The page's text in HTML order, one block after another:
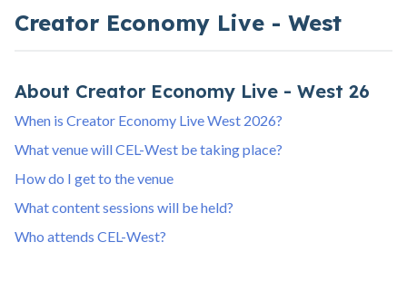
Creator Economy Live - West
About Creator Economy Live - West 26
When is Creator Economy Live West 2026?
What venue will CEL-West be taking place?
How do I get to the venue
What content sessions will be held?
Who attends CEL-West?